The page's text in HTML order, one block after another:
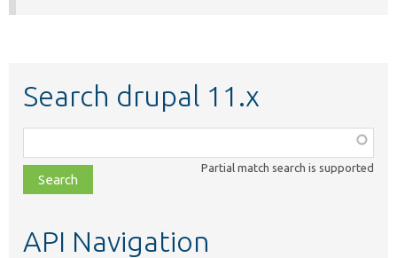
Search drupal 11.x
class,
file,
topic,
Partial match search is supported
API Navigation